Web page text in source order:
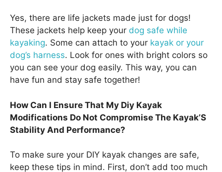
Yes, there are life jackets made just for dogs!
These jackets help keep your dog safe while
kayaking. Some can attach to your kayak or your
dog’s harness. Look for ones with bright colors so
you can see your dog easily. This way, you can
have fun and stay safe together!
How Can I Ensure That My Diy Kayak
Modifications Do Not Compromise The Kayak’S
Stability And Performance?
To make sure your DIY kayak changes are safe,
keep these tips in mind. First, don’t add too much